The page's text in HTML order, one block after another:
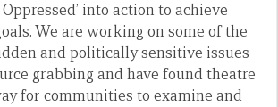
into action to achieve
We are working on some of the
and politically sensitive issues
grabbing and have found theatre
for communities to examine and